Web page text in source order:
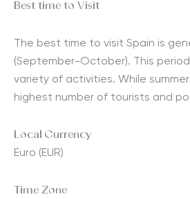
Best time to Visit
The best time to visit Spain is
(September-October). This
variety of activities. While
highest number of tourists and
Local Currency
Euro (EUR)
Time Zone